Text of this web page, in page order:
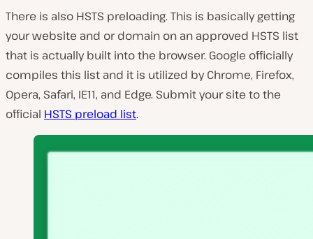
There is also HSTS preloading. This is basically getting
your website and or domain on an approved HSTS list
that is actually built into the browser. Google officially
compiles this list and it is utilized by Chrome, Firefox,
Opera, Safari, IE11, and Edge. Submit your site to the
official HSTS preload list.